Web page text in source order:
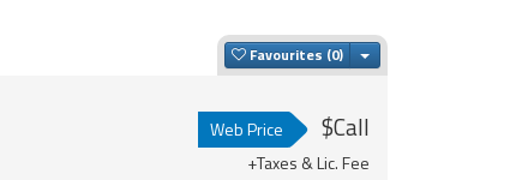
Favourites Toggle Dropdown
Web Price $Call
+Taxes & Lic. Fee